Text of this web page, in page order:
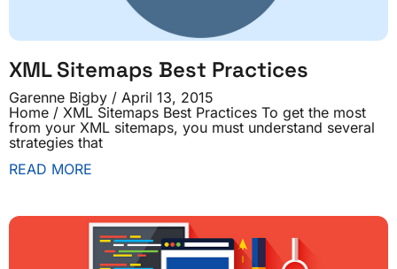
XML Sitemaps Best Practices
Garenne Bigby
April 13, 2015
Home / XML Sitemaps Best Practices To get the most
from your XML sitemaps, you must understand several
strategies that
READ MORE